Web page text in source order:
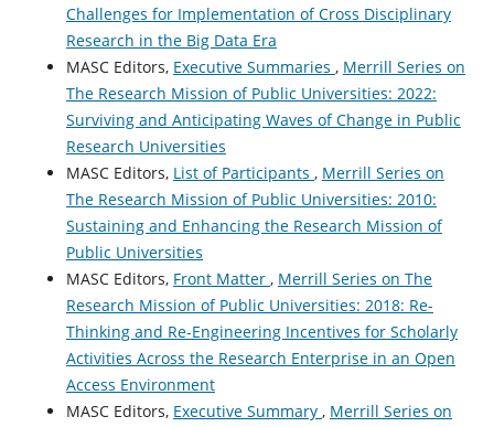
Challenges for Implementation of Cross Disciplinary
Research in the Big Data Era
MASC Editors, Executive Summaries , Merrill Series on
The Research Mission of Public Universities: 2022:
Surviving and Anticipating Waves of Change in Public
Research Universities
MASC Editors, List of Participants , Merrill Series on
The Research Mission of Public Universities: 2010:
Sustaining and Enhancing the Research Mission of
Public Universities
MASC Editors, Front Matter , Merrill Series on The
Research Mission of Public Universities: 2018: Re-
Thinking and Re-Engineering Incentives for Scholarly
Activities Across the Research Enterprise in an Open
Access Environment
MASC Editors, Executive Summary , Merrill Series on